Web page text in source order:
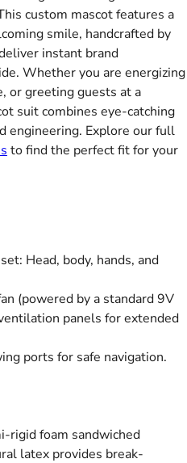
custom mascot features a
smile, handcrafted by
instant brand
Whether you are energizing
or greeting guests at a
suit combines eye-catching
engineering. Explore our full
to find the perfect fit for your
Head, body, hands, and
(powered by a standard 9V
panels for extended
ports for safe navigation.
rigid foam sandwiched
latex provides break-